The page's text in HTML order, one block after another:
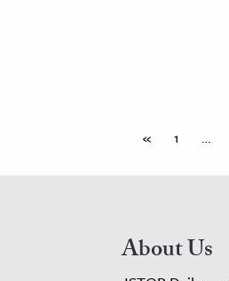
« 1 …
About Us